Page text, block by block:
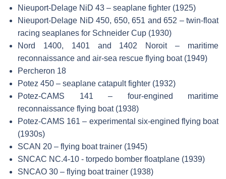
Nieuport-Delage NiD 43 – seaplane fighter (1925)
Nieuport-Delage NiD 450, 650, 651 and 652 – twin-float
racing seaplanes for Schneider Cup (1930)
Nord 1400, 1401 and 1402 Noroit – maritime
reconnaissance and air-sea rescue flying boat (1949)
Percheron 18
Potez 450 – seaplane catapult fighter (1932)
Potez-CAMS 141 – four-engined maritime
reconnaissance flying boat (1938)
Potez-CAMS 161 – experimental six-engined flying boat
(1930s)
SCAN 20 – flying boat trainer (1945)
SNCAC NC.4-10 - torpedo bomber floatplane (1939)
SNCAO 30 – flying boat trainer (1938)